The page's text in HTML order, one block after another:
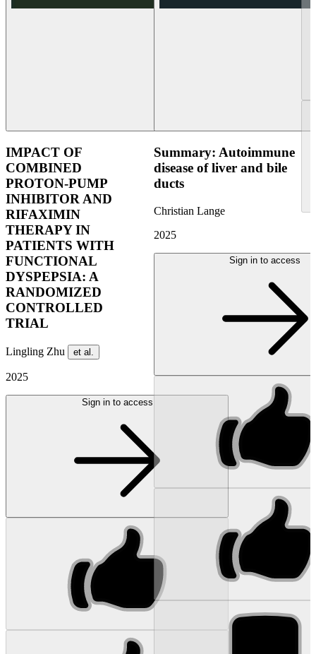
IMPACT OF
COMBINED
PROTON-PUMP
INHIBITOR AND
RIFAXIMIN
THERAPY IN
PATIENTS WITH
FUNCTIONAL
DYSPEPSIA: A
RANDOMIZED
CONTROLLED
TRIAL
Lingling Zhu et al.
2025
Sign in to access
Summary: Autoimmune
disease of liver and bile
ducts
Christian Lange
2025
Sign in to access